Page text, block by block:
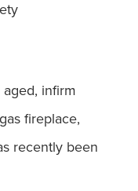
infirm
fireplace,
recently been